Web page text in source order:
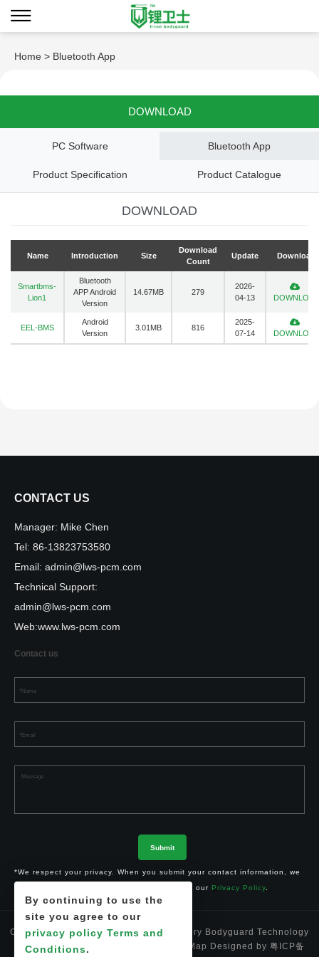
Home > Bluetooth App
DOWNLOAD
PC Software Bluetooth App
Product Specification Product Catalogue
DOWNLOAD
Name Introduction Size
Download
Count
Update Download
Smartbms-
Lion1
Bluetooth
APP Android
Version
14.67MB 279
2026-
04-13
DOWNLOAD
EEL-BMS
Android
Version
3.01MB 816
2025-
07-14
DOWNLOAD
CONTACT US
Manager: Mike Chen
Tel: 86-13823753580
Email: admin@lws-pcm.com
Technical Support:
admin@lws-pcm.com
Web:www.lws-pcm.com
Contact us
*We respect your privacy. When you submit your contact information, we
agree to only contact you in accordance with our Privacy Policy
Copyright © 2024 Shenzhen Li-ion Battery Bodyguard Technology
Co.,Ltd. 深圳市锂卫士科技有限公司
Site Map Designed by 粤ICP备
By continuing to use the
site you agree to our
privacy policy Terms and
Conditions.